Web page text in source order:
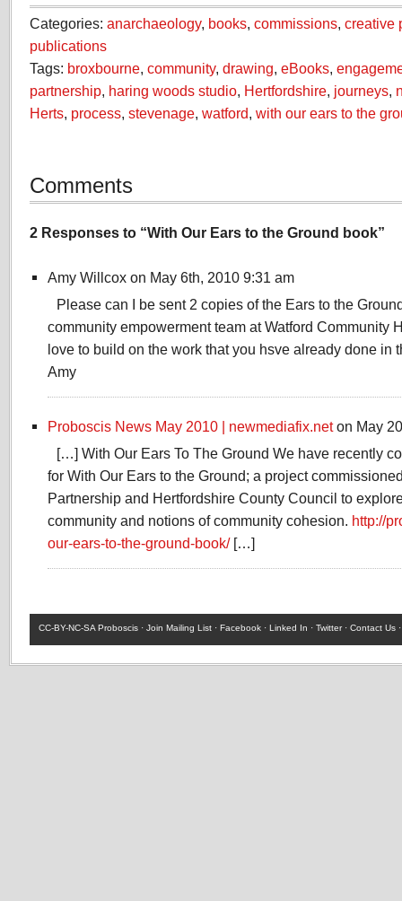
Categories: anarchaeology, books, commissions, creative
publications
Tags: broxbourne, community, drawing, eBooks,
partnership, haring woods studio, Hertfordshire, journeys,
Herts, process, stevenage, watford, with our ears to the
Comments
2 Responses to “With Our Ears to the Ground book”
Amy Willcox on May 6th, 2010 9:31 am
Please can I be sent 2 copies of the Ears to the
community empowerment team at Watford Community
love to build on the work that you hsve already done in
Amy
Proboscis News May 2010 | newmediafix.neton May
[…] With Our Ears To The Ground We have recently
for With Our Ears to the Ground; a project
Partnership and Hertfordshire County Council to
community and notions of community cohesion. http://
our-ears-to-the-ground-book/[…]
CC-BY-NC-SA Proboscis · Join Mailing List · Facebook · Linked In · Twitter· Contact Us